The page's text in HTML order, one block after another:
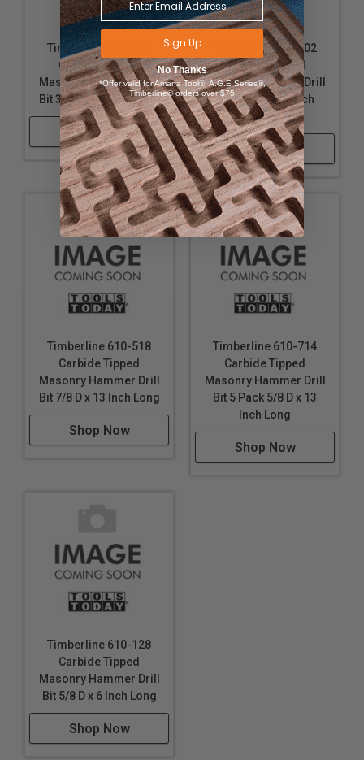
Timberline 610-506
Carbide Tipped
Masonry Hammer Drill
Bit 3/8 D x 13 Inch Long
Shop Now
Timberline 610-502
Carbide Tipped
Masonry Hammer Drill
Bit 5/16 D x 13 Inch
Long
Shop Now
Timberline 610-518
Carbide Tipped
Masonry Hammer Drill
Bit 7/8 D x 13 Inch Long
Shop Now
Timberline 610-714
Carbide Tipped
Masonry Hammer Drill
Bit 5 Pack 5/8 D x 13
Inch Long
Shop Now
Timberline 610-128
Carbide Tipped
Masonry Hammer Drill
Bit 5/8 D x 6 Inch Long
Shop Now
Sign Up
No Thanks
*Offer valid for Amana Tool®, A.G.E Series®,
Timberline® orders over $75